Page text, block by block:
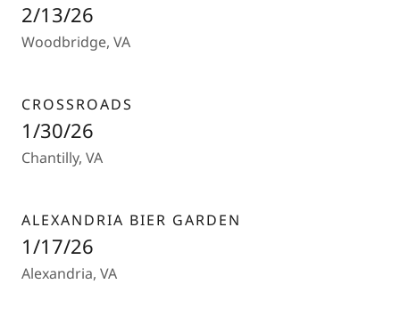
2/13/26
Woodbridge, VA
CROSSROADS
1/30/26
Chantilly, VA
ALEXANDRIA BIER GARDEN
1/17/26
Alexandria, VA